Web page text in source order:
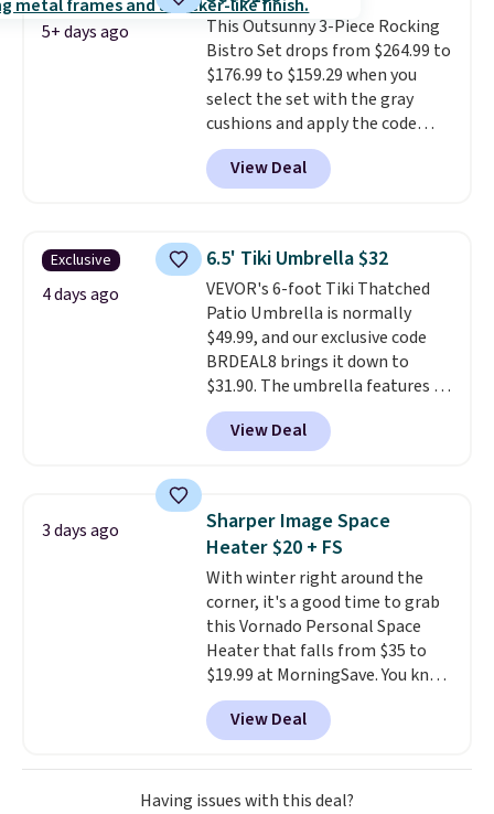
comparable option, so you're
saving over $50 by shopping
here.Shipping is free.
5+ days ago
This Outsunny 3-Piece Rocking
Bistro Set drops from $264.99 to
$176.99 to $159.29 when you
select the set with the gray
cushions and apply the code
BRADS10 during checkout at
Aosom. This set includes two
rocking chairs with cushions and
hand woven PE rattan that is
weather resistant. Similar sets
are selling elsewhere for
$300-$350.This price also beats
last year's best price by almost
$20!Shipping is free.
View Deal
Exclusive
4 days ago
6.5' Tiki Umbrella $32
VEVOR's 6-foot Tiki Thatched
Patio Umbrella is normally
$49.99, and our exclusive code
BRDEAL8 brings it down to
$31.90. The umbrella features a
tilt function that adjusts 30
degrees in either direction, so
shoppers can chase the shade
built with 140g UV-resistant
polyester fabric under a tropical
thatched overlay, backed by
eight spray-coated metal ribs
for durability.It sells for voer
$50 elsewhere.Shipping is free
as well.
View Deal
3 days ago
Sharper Image Space
Heater $20 + FS
With winter right around the
corner, it's a good time to grab
this Vornado Personal Space
Heater that falls from $35 to
$19.99 at MorningSave. You know
how coats are always cheaper
when it's warm outside? The
same logic applies here.
warm outside, so demand is
low. Hence, prices are low.
View Deal
Having issues with this deal?